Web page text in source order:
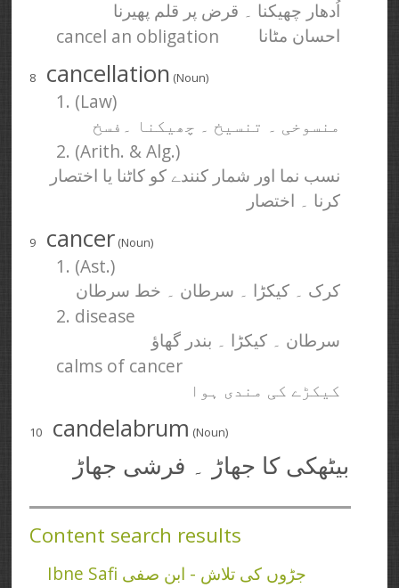
اُدھار چھیکنا ۔ قرض پر قلم پھیرنا
cancel an obligation احسان مٹانا
8 cancellation (Noun)
1. (Law)
منسوخی ۔ تنسیخ ۔ چھیکنا ۔فسخ
2. (Arith. & Alg.)
نسب نما اور شمار کنندے کو کاٹنا یا اختصار
کرنا ۔ اختصار
9 cancer (Noun)
1. (Ast.)
کرک ۔ کیکڑا ۔ سرطان ۔ خط سرطان
2. disease
سرطان ۔ کیکڑا ۔ بندر گھاؤ
calms of cancer
کیکڑے کی مندی ہوا
10 candelabrum (Noun)
بیٹھکی کا جھاڑ ۔ فرشی جھاڑ
Content search results
Ibne Safi جڑوں کی تلاش - ابن صفی